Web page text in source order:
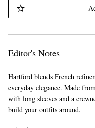
Editor's Notes
Hartford blends French
everyday elegance. Made
with long sleeves and a
build your outfits around.